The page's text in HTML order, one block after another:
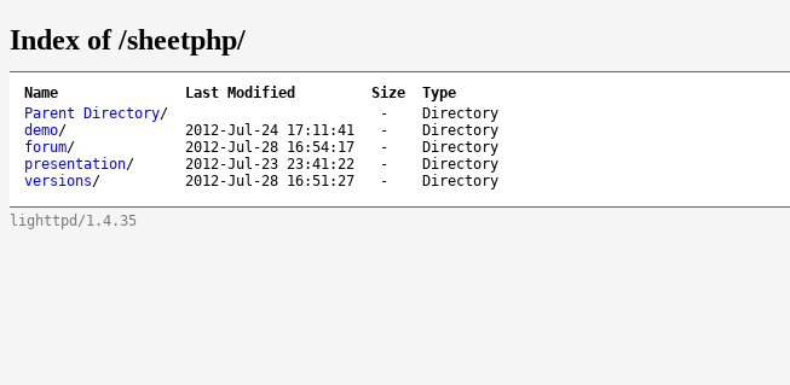
Index of /sheetphp/
Name Last Modified Size
Type
Parent Directory/ -
Directory
demo/ 2012-Jul-24 17:11:41 -
Directory
forum/ 2012-Jul-28 16:54:17 -
Directory
presentation/ 2012-Jul-23 23:41:22 -
Directory
versions/ 2012-Jul-28 16:51:27 - Directory
lighttpd/1.4.35